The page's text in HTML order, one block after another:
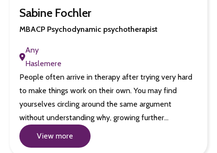
Sabine Fochler
MBACP Psychodynamic psychotherapist
Any
Haslemere
People often arrive in therapy after trying very hard
to make things work on their own. You may find
yourselves circling around the same argument
without understanding why, growing further…
View more